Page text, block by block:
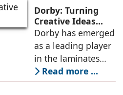
product in modern
and sustainability -
reasons why
architects and
builders across the
world are choosing
this cutting-edge
product for
Dorby: Turning
Creative Ideas
Into Reality
Dorby has emerged
as a leading player
in the laminates
market, setting new
standards for
Read more ...